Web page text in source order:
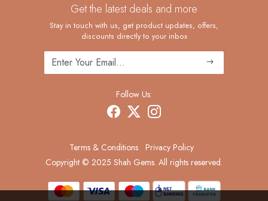
Shipping Policy
Returns and Replacements
Cancellation Policy
Track Order
Get the latest deals and more
Stay in touch with us, get product updates, offers,
discounts directly to your inbox
Follow Us:
Terms & Conditions Privacy Policy
Copyright © 2025 Shah Gems. All rights reserved.